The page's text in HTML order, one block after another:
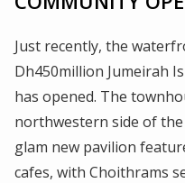
Just recently, the
Dh450million Jumeirah
has opened. The
northwestern side of
glam new pavilion
cafes, with Choithrams